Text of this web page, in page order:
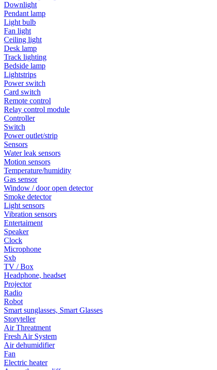
Downlight
Pendant lamp
Light bulb
Fan light
Ceiling light
Desk lamp
Track lighting
Bedside lamp
Lightstrips
Power switch
Card switch
Remote control
Relay control module
Controller
Switch
Power outlet/strip
Sensors
Water leak sensors
Motion sensors
Temperature/humidity
Gas sensor
Window / door open detector
Smoke detector
Light sensors
Vibration sensors
Entertaiment
Speaker
Clock
Microphone
Sxb
TV / Box
Headphone, headset
Projector
Radio
Robot
Smart sunglasses, Smart Glasses
Storyteller
Air Threatment
Fresh Air System
Air dehumidifier
Fan
Electric heater